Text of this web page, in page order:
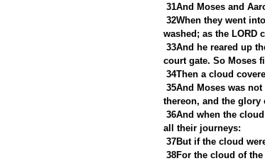
31And Moses and
32When they went
washed; as the LORD
33And he reared up
court gate. So Moses
34Then a cloud
35And Moses was
thereon, and the glory
36And when the
all their journeys:
37But if the cloud
38For the cloud of